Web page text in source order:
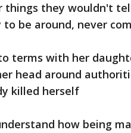
they wouldn't
to be around, never
terms with her
head around
killed herself
how being